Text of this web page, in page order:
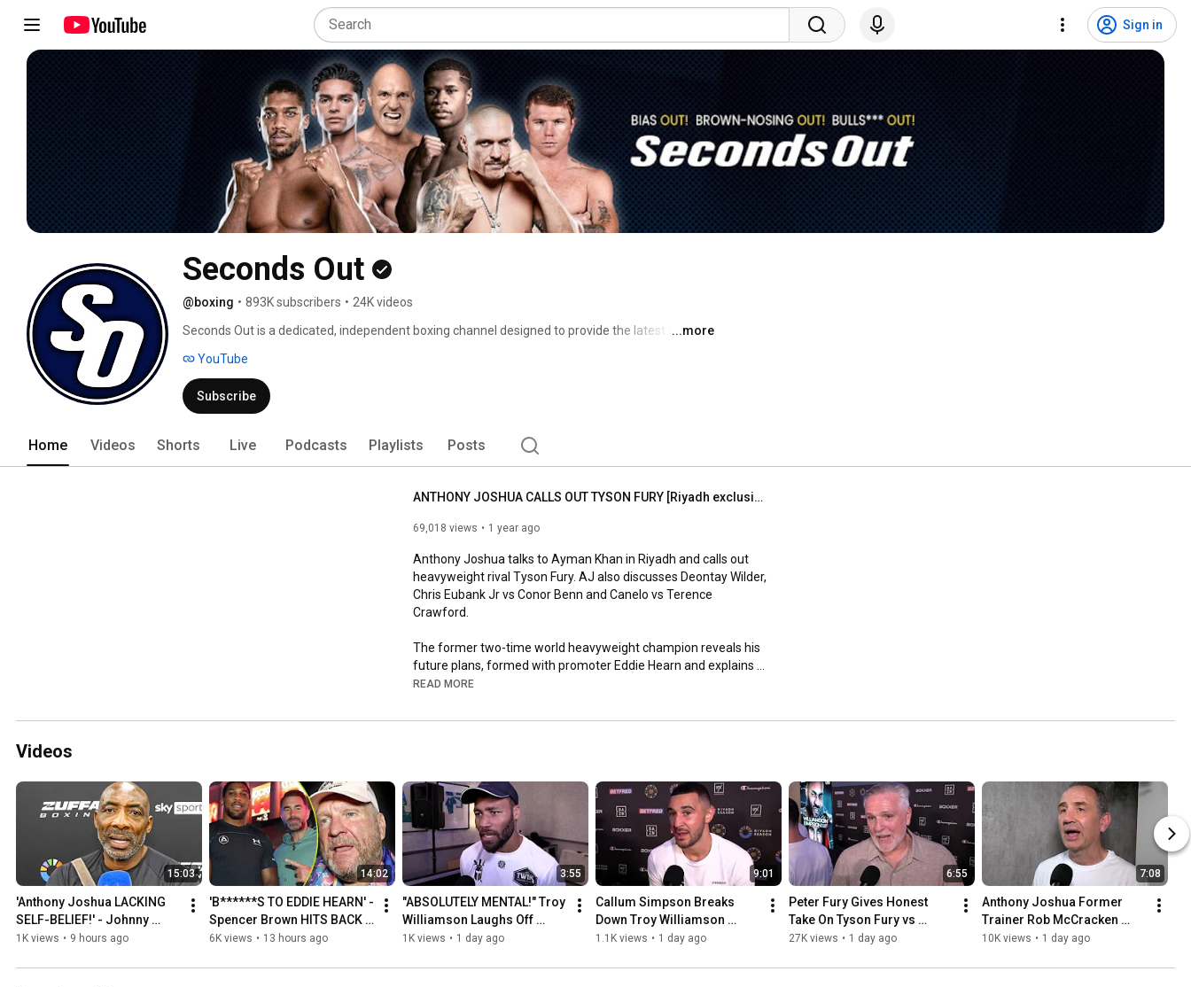
Sign in
Seconds Out
@boxing • 893K subscribers • 24K videos
Seconds Out is a dedicated, independent boxing channel designed to provide the latest news,
...more
YouTube
Subscribe
Home Videos Shorts Live Podcasts Playlists Posts
ANTHONY JOSHUA CALLS OUT TYSON FURY [Riyadh exclusive] 'WHENEVER HE'S READY!'
69,018 views 1 year ago
Anthony Joshua talks to Ayman Khan in Riyadh and calls out
heavyweight rival Tyson Fury. AJ also discusses Deontay Wilder,
Chris Eubank Jr vs Conor Benn and Canelo vs Terence
Crawford.
The former two-time world heavyweight champion reveals his
future plans, formed with promoter Eddie Hearn and explains
who wants to fight and why.
Want to Grow on TikTok? Join our Agency for FREE support!
Like on Facebook: https://www.facebook.com/secondsoutlive
https://www.instagram.com/secondsoutlive
SecondsOut is a world leader in boxing entertainment since
1999.
http://goo.gl/t77GMc
READ MORE
Videos
15:03
'Anthony Joshua LACKING
SELF-BELIEF!' - Johnny
Nelson RAW on Fury fight
1K views • 9 hours ago
14:02
'B******S TO EDDIE HEARN' -
Spencer Brown HITS BACK
over Fury vs Joshua
6K views • 13 hours ago
3:55
"ABSOLUTELY MENTAL!" Troy
Williamson Laughs Off
Callum Simpson Remarks
1K views • 1 day ago
9:01
Callum Simpson Breaks
Down Troy Williamson
Rematch & Rob McCracken
1.1K views • 1 day ago
6:55
Peter Fury Gives Honest
Take On Tyson Fury vs
Anthony Joshua Fight
27K views • 1 day ago
7:08
Anthony Joshua Former
Trainer Rob McCracken
HONEST On SHOCK
10K views • 1 day ago